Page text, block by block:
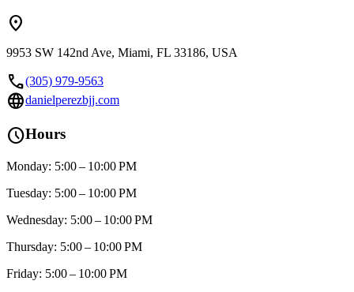
location_on
9953 SW 142nd Ave, Miami, FL 33186, USA
call(305) 979-9563
languagedanielperezbjj.com
scheduleHours
Monday: 5:00 – 10:00 PM
Tuesday: 5:00 – 10:00 PM
Wednesday: 5:00 – 10:00 PM
Thursday: 5:00 – 10:00 PM
Friday: 5:00 – 10:00 PM